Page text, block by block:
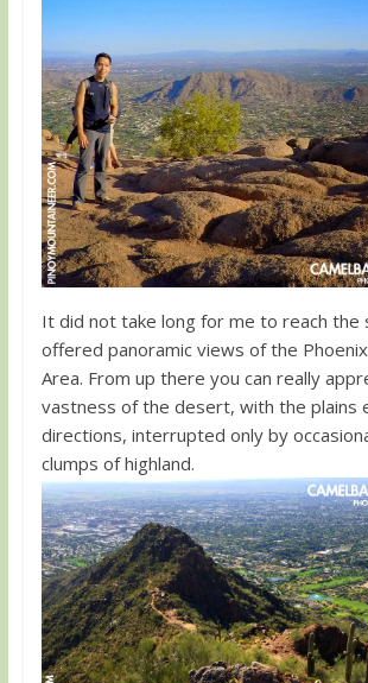
It did not take long for me to reach the
offered panoramic views of the
Area. From up there you can really
vastness of the desert, with the plains
directions, interrupted only by
clumps of highland.